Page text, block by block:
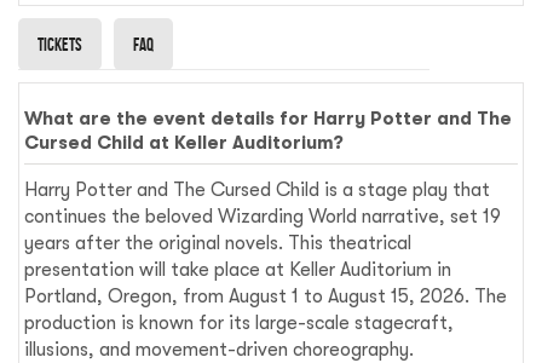
Tickets Faq
What are the event details for Harry Potter and The
Cursed Child at Keller Auditorium?
Harry Potter and The Cursed Child is a stage play that
continues the beloved Wizarding World narrative, set 19
years after the original novels. This theatrical
presentation will take place at Keller Auditorium in
Portland, Oregon, from August 1 to August 15, 2026. The
production is known for its large-scale stagecraft,
illusions, and movement-driven choreography.